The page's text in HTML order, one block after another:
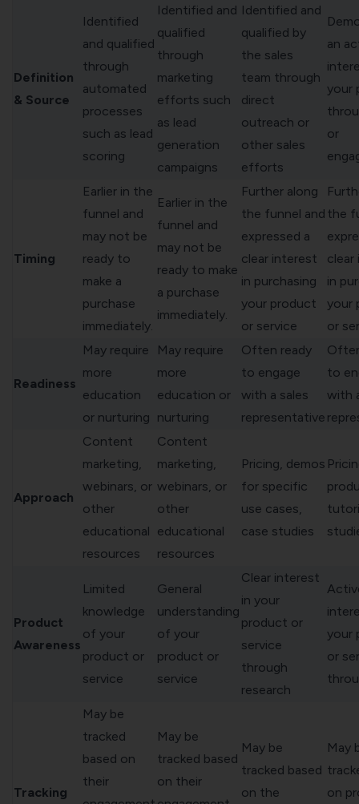
Definition
& Source
Identified
and qualified
through
automated
processes
such as lead
scoring
Identified and
qualified
through
marketing
efforts such
as lead
generation
campaigns
Identified and
qualified by
the sales
team through
direct
outreach or
other sales
efforts
an
your
or
Timing
Earlier in the
funnel and
may not be
ready to
make a
purchase
immediately.
Earlier in the
funnel and
may not be
ready to make
a purchase
immediately.
Further along
the funnel and
expressed a
clear interest
in purchasing
your product
or service
the
in
your
or
Readiness
May require
more
education
or nurturing
May require
more
education or
nurturing
Often ready
to engage
with a sales
representative
to
with
Approach
Content
marketing,
webinars, or
other
educational
resources
Content
marketing,
webinars, or
other
educational
resources
Pricing, demos
for specific
use cases,
case studies
Product
Awareness
Limited
knowledge
of your
product or
service
General
understanding
of your
product or
service
Clear interest
in your
product or
service
through
research
your
or
Tracking
May be
tracked
based on
their
May be
tracked based
on their
May be
tracked based
on the
May
on